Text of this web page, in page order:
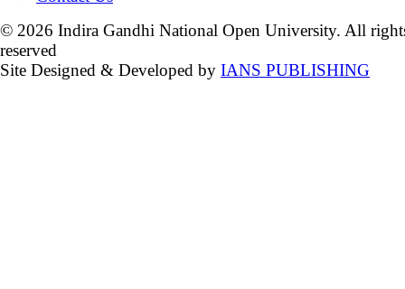
© 2026 Indira Gandhi National Open University. All
reserved
Site Designed & Developed by IANS PUBLISHING